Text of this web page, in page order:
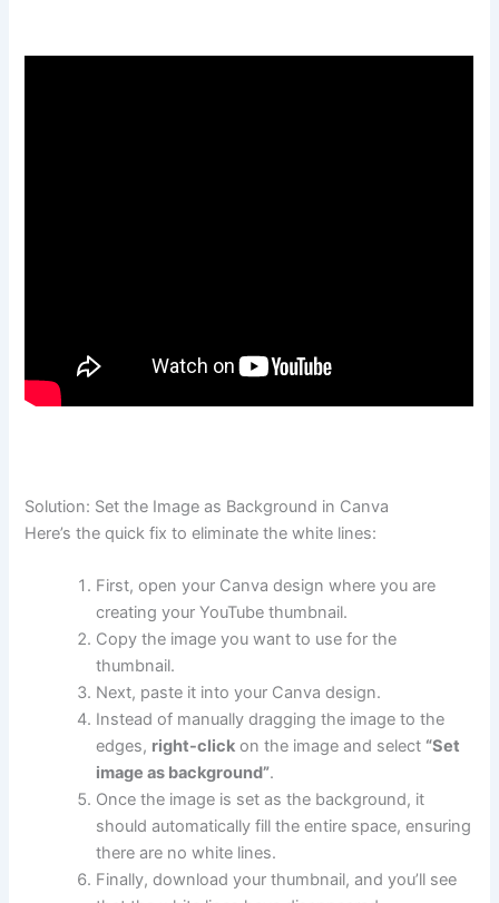
Solution: Set the Image as Background in Canva
Here’s the quick fix to eliminate the white lines:
First, open your Canva design where you are
creating your YouTube thumbnail.
Copy the image you want to use for the
thumbnail.
Next, paste it into your Canva design.
Instead of manually dragging the image to the
edges, right-click on the image and select “Set
image as background”.
Once the image is set as the background, it
should automatically fill the entire space, ensuring
there are no white lines.
Finally, download your thumbnail, and you’ll see